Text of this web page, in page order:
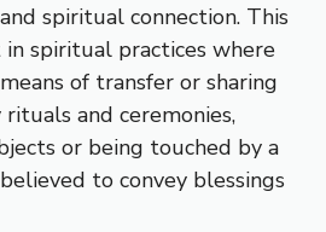
spiritual connection. This
spiritual practices where
of transfer or sharing
and ceremonies,
or being touched by a
to convey blessings